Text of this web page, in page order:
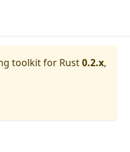
toolkit for Rust0.2.x,